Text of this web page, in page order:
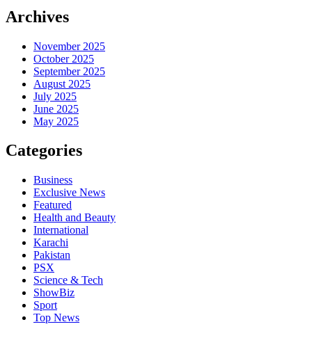
Archives
November 2025
October 2025
September 2025
August 2025
July 2025
June 2025
May 2025
Categories
Business
Exclusive News
Featured
Health and Beauty
International
Karachi
Pakistan
PSX
Science & Tech
ShowBiz
Sport
Top News